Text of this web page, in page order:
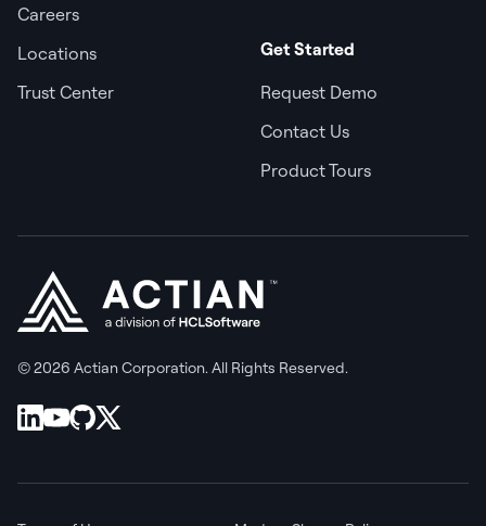
Careers
Locations
Trust Center
Get Started
Request Demo
Contact Us
Product Tours
© 2026 Actian Corporation. All Rights Reserved.